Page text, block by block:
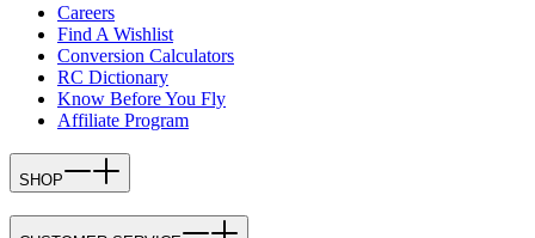
Careers
Find A Wishlist
Conversion Calculators
RC Dictionary
Know Before You Fly
Affiliate Program
SHOP